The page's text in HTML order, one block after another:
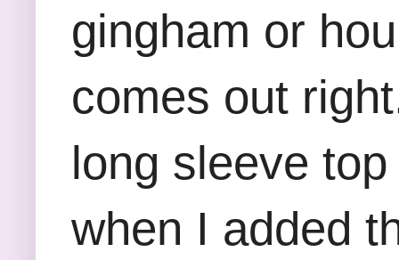
gingham or
comes out
long sleeve
when I added